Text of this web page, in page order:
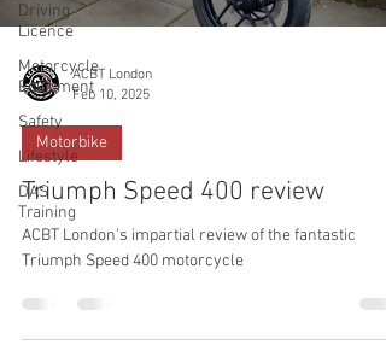
Driving
Licence
Motorcycle
Equipment
Safety
Lifestyle
DAS
Training
ACBT London
Feb 10, 2025
Motorbike
Triumph Speed 400 review
ACBT London's impartial review of the fantastic
Triumph Speed 400 motorcycle